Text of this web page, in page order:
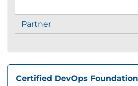
Partner
Certified DevOps Foundation